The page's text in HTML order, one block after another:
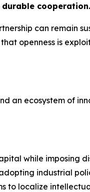
durable cooperation.
can remain
openness is
an ecosystem of
while imposing
industrial
to localize